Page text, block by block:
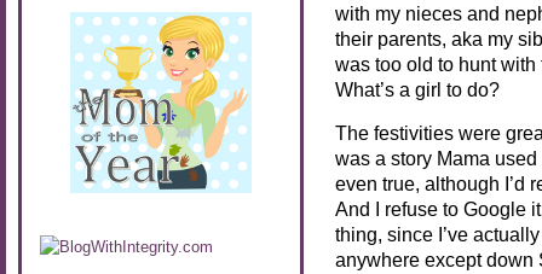
with my nieces and
their parents, aka my
was too old to hunt
What’s a girl to do?
The festivities were
was a story Mama used
even true, although I’d
And I refuse to Google
thing, since I’ve
anywhere except down
src="http://calibamamom.com/wp-
content/uploads/2013/04/button2.png"
alt="acalibamastateofmind"
width="108"
height="108" />
</a> </div>